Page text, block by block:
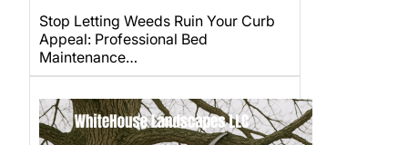
Stop Letting Weeds Ruin Your Curb
Appeal: Professional Bed
Maintenance…